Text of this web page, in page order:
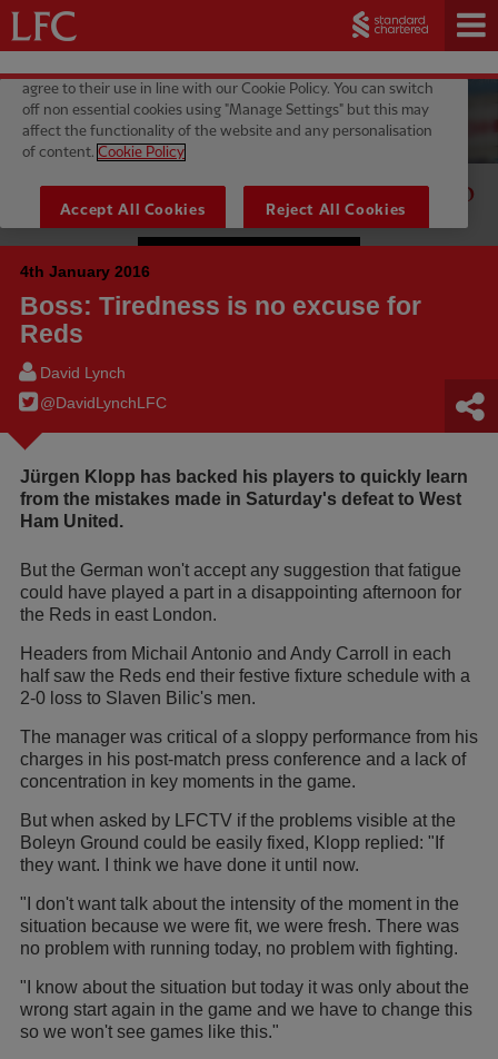
4th January 2016
Boss: Tiredness is no excuse for
Reds
David Lynch
@DavidLynchLFC
Jürgen Klopp has backed his players to quickly learn
from the mistakes made in Saturday's defeat to West
Ham United.
But the German won't accept any suggestion that fatigue
could have played a part in a disappointing afternoon for
the Reds in east London.
Headers from Michail Antonio and Andy Carroll in each
half saw the Reds end their festive fixture schedule with a
2-0 loss to Slaven Bilic's men.
The manager was critical of a sloppy performance from his
charges in his post-match press conference and a lack of
concentration in key moments in the game.
But when asked by LFCTV if the problems visible at the
Boleyn Ground could be easily fixed, Klopp replied: "If
they want. I think we have done it until now.
"I don't want talk about the intensity of the moment in the
situation because we were fit, we were fresh. There was
no problem with running today, no problem with fighting.
"I know about the situation but today it was only about the
wrong start again in the game and we have to change this
so we won't see games like this."